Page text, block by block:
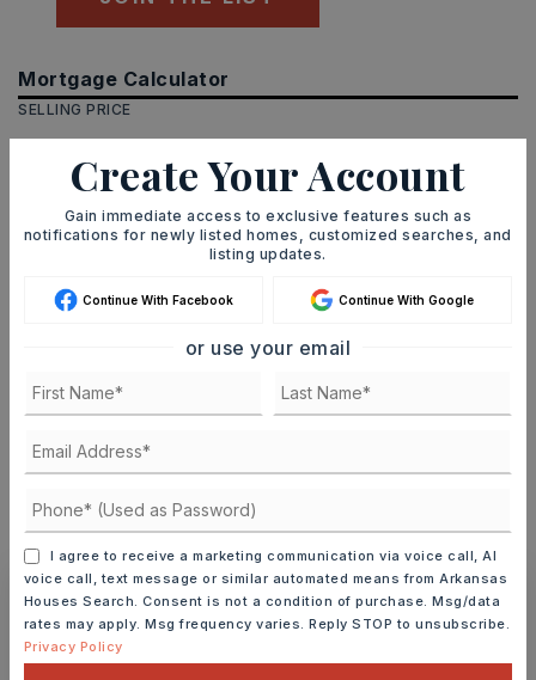
Mortgage Calculator
SELLING PRICE
DOWN PAYMENT
TERM (YEARS)
INTEREST RATE (%)
Ashley Watters
Create Your Account
Gain immediate access to exclusive features such as
notifications for newly listed homes, customized searches, and
listing updates.
Continue With Facebook Continue With Google
or use your email
I agree to receive a marketing communication via voice call, AI
voice call, text message or similar automated means from Arkansas
Houses Search. Consent is not a condition of purchase. Msg/data
rates may apply. Msg frequency varies. Reply STOP to unsubscribe.
Privacy Policy